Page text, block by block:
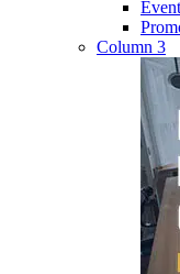
Column 3